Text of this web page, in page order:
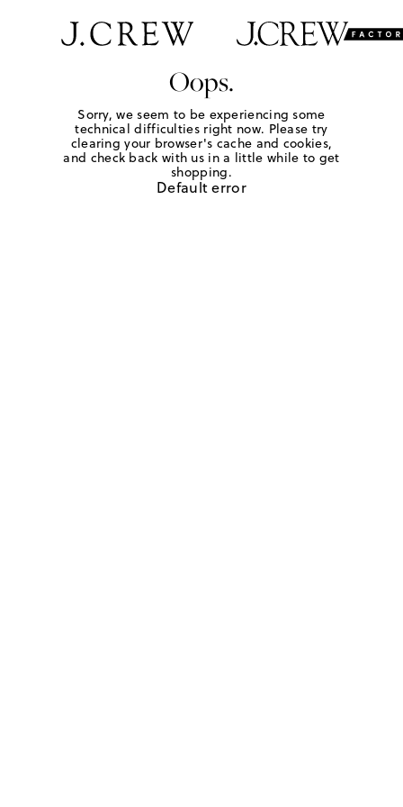
Oops.
Sorry, we seem to be experiencing some
technical difficulties right now. Please try
clearing your browser's cache and cookies,
and check back with us in a little while to get
shopping.
Default error